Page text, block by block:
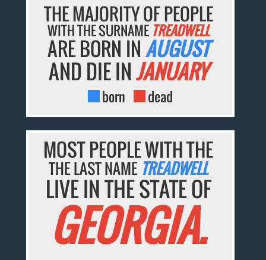
THE MAJORITY OF PEOPLE
WITH THE SURNAME TREADWELL
ARE BORN INAUGUST
AND DIE INJANUARY
born dead
MOST PEOPLE WITH THE
THE LAST NAME TREADWELL
LIVE IN THE STATE OF
GEORGIA.